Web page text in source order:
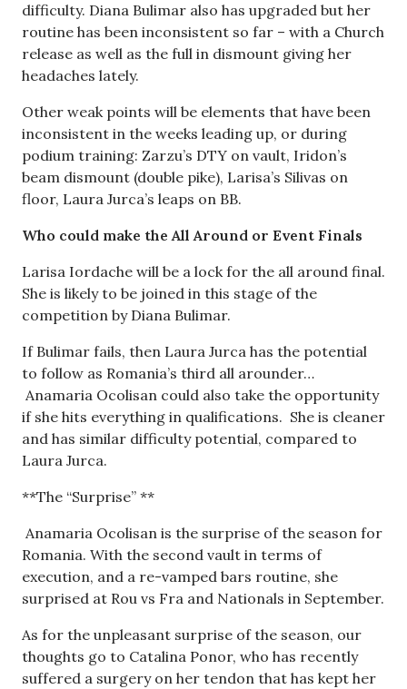
difficulty. Diana Bulimar also has upgraded but her
routine has been inconsistent so far – with a Church
release as well as the full in dismount giving her
headaches lately.
Other weak points will be elements that have been
inconsistent in the weeks leading up, or during
podium training: Zarzu’s DTY on vault, Iridon’s
beam dismount (double pike), Larisa’s Silivas on
floor, Laura Jurca’s leaps on BB.
Who could make the All Around or Event Finals
Larisa Iordache will be a lock for the all around final.
She is likely to be joined in this stage of the
competition by Diana Bulimar.
If Bulimar fails, then Laura Jurca has the potential
to follow as Romania’s third all arounder…
Anamaria Ocolisan could also take the opportunity
if she hits everything in qualifications. She is cleaner
and has similar difficulty potential, compared to
Laura Jurca.
**The “Surprise” **
Anamaria Ocolisan is the surprise of the season for
Romania. With the second vault in terms of
execution, and a re-vamped bars routine, she
surprised at Rou vs Fra and Nationals in September.
As for the unpleasant surprise of the season, our
thoughts go to Catalina Ponor, who has recently
suffered a surgery on her tendon that has kept her